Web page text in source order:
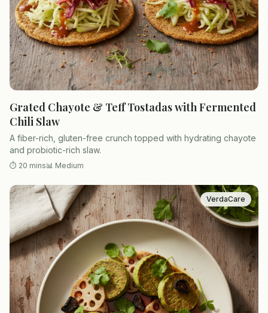
Grated Chayote & Teff Tostadas with Fermented
Chili Slaw
A fiber-rich, gluten-free crunch topped with hydrating chayote
and probiotic-rich slaw.
⏱ 20 mins📊 Medium
VerdaCare